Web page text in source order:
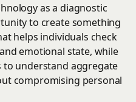
as a diagnostic
to create something
helps individuals check
emotional state, while
understand aggregate
compromising personal